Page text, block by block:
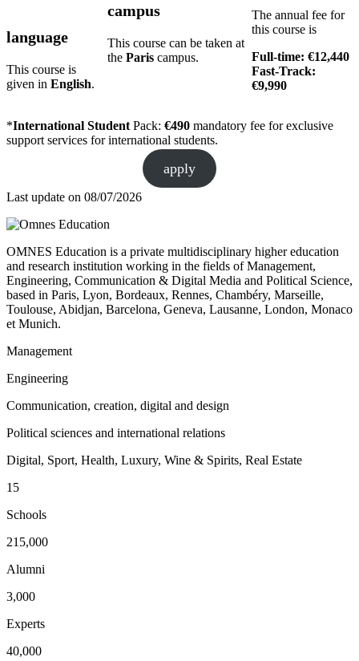
language
This course is
given in English.
campus
This course can be taken at
thePariscampus.
The annual fee for
this course is
Full-time: €12,440
Fast-Track:
€9,990
*International Student Pack: €490 mandatory fee for exclusive
support services for international students.
apply
Last update on 08/07/2026
OMNES Education is a private multidisciplinary higher education
and research institution working in the fields of Management,
Engineering, Communication & Digital Media and Political Science,
based in Paris, Lyon, Bordeaux, Rennes, Chambéry, Marseille,
Toulouse, Abidjan, Barcelona, Geneva, Lausanne, London, Monaco
et Munich.
Management
Engineering
Communication, creation, digital and design
Political sciences and international relations
Digital, Sport, Health, Luxury, Wine & Spirits, Real Estate
15
Schools
215,000
Alumni
3,000
Experts
40,000